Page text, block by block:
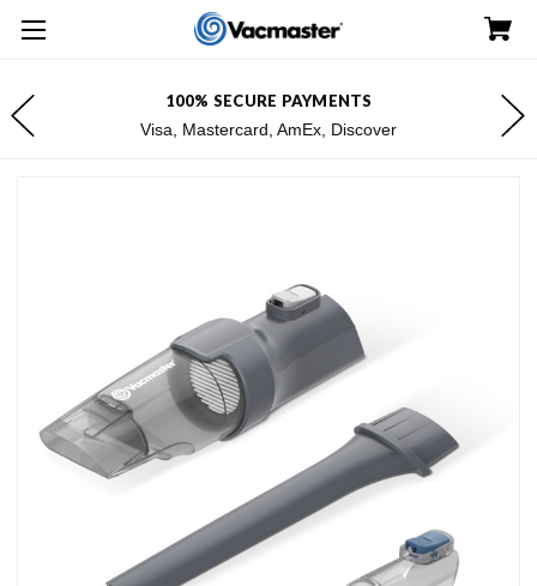
100% SECURE PAYMENTS
Visa, Mastercard, AmEx, Discover